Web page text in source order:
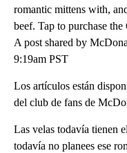
romantic mittens with,
beef. Tap to purchase
A post shared by
9:19am PST
Los artículos están
del club de fans de
Las velas todavía tienen
todavía no planees ese